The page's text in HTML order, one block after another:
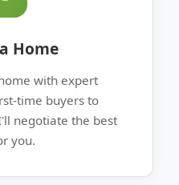
Home
with expert
time buyers to
negotiate the best
you.